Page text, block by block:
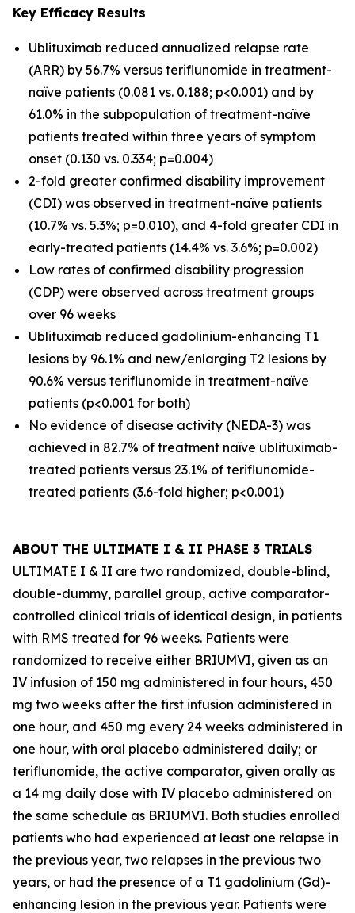
Key Efficacy Results
Ublituximab reduced annualized relapse rate
(ARR) by 56.7% versus teriflunomide in treatment-
naïve patients (0.081 vs. 0.188; p<0.001) and by
61.0% in the subpopulation of treatment-naïve
patients treated within three years of symptom
onset (0.130 vs. 0.334; p=0.004)
2-fold greater confirmed disability improvement
(CDI) was observed in treatment-naïve patients
(10.7% vs. 5.3%; p=0.010), and 4-fold greater CDI in
early-treated patients (14.4% vs. 3.6%; p=0.002)
Low rates of confirmed disability progression
(CDP) were observed across treatment groups
over 96 weeks
Ublituximab reduced gadolinium-enhancing T1
lesions by 96.1% and new/enlarging T2 lesions by
90.6% versus teriflunomide in treatment-naïve
patients (p<0.001 for both)
No evidence of disease activity (NEDA-3) was
achieved in 82.7% of treatment naïve ublituximab-
treated patients versus 23.1% of teriflunomide-
treated patients (3.6-fold higher; p<0.001)
ABOUT THE ULTIMATE I & II PHASE 3 TRIALS
ULTIMATE I & II are two randomized, double-blind,
double-dummy, parallel group, active comparator-
controlled clinical trials of identical design, in patients
with RMS treated for 96 weeks. Patients were
randomized to receive either BRIUMVI, given as an
IV infusion of 150 mg administered in four hours, 450
mg two weeks after the first infusion administered in
one hour, and 450 mg every 24 weeks administered in
one hour, with oral placebo administered daily; or
teriflunomide, the active comparator, given orally as
a 14 mg daily dose with IV placebo administered on
the same schedule as BRIUMVI. Both studies enrolled
patients who had experienced at least one relapse in
the previous year, two relapses in the previous two
years, or had the presence of a T1 gadolinium (Gd)-
enhancing lesion in the previous year. Patients were